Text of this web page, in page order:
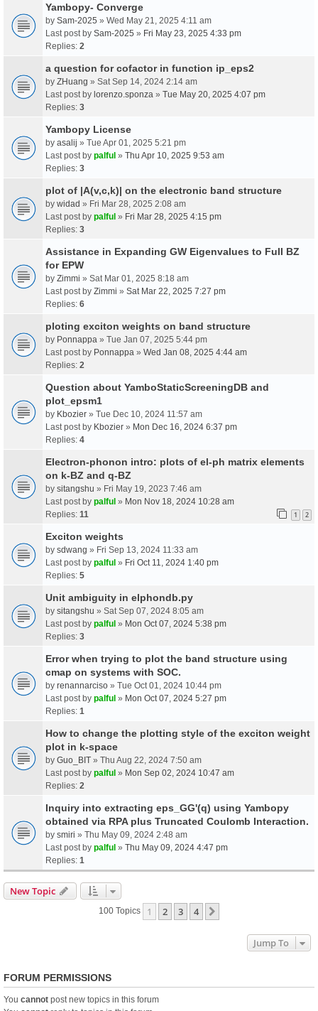
Yambopy- Converge
by Sam-2025 » Wed May 21, 2025 4:11 am
Last post by Sam-2025 » Fri May 23, 2025 4:33 pm
Replies: 2
a question for cofactor in function ip_eps2
by ZHuang » Sat Sep 14, 2024 2:14 am
Last post by lorenzo.sponza » Tue May 20, 2025 4:07 pm
Replies: 3
Yambopy License
by asalij » Tue Apr 01, 2025 5:21 pm
Last post by palful » Thu Apr 10, 2025 9:53 am
Replies: 3
plot of |A(v,c,k)| on the electronic band structure
by widad » Fri Mar 28, 2025 2:08 am
Last post by palful » Fri Mar 28, 2025 4:15 pm
Replies: 3
Assistance in Expanding GW Eigenvalues to Full BZ
for EPW
by Zimmi » Sat Mar 01, 2025 8:18 am
Last post by Zimmi » Sat Mar 22, 2025 7:27 pm
Replies: 6
ploting exciton weights on band structure
by Ponnappa » Tue Jan 07, 2025 5:44 pm
Last post by Ponnappa » Wed Jan 08, 2025 4:44 am
Replies: 2
Question about YamboStaticScreeningDB and
plot_epsm1
by Kbozier » Tue Dec 10, 2024 11:57 am
Last post by Kbozier » Mon Dec 16, 2024 6:37 pm
Replies: 4
Electron-phonon intro: plots of el-ph matrix elements
on k-BZ and q-BZ
by sitangshu » Fri May 19, 2023 7:46 am
Last post by palful » Mon Nov 18, 2024 10:28 am
Replies: 11 1 2
Exciton weights
by sdwang » Fri Sep 13, 2024 11:33 am
Last post by palful » Fri Oct 11, 2024 1:40 pm
Replies: 5
Unit ambiguity in elphondb.py
by sitangshu » Sat Sep 07, 2024 8:05 am
Last post by palful » Mon Oct 07, 2024 5:38 pm
Replies: 3
Error when trying to plot the band structure using
cmap on systems with SOC.
by renannarciso » Tue Oct 01, 2024 10:44 pm
Last post by palful » Mon Oct 07, 2024 5:27 pm
Replies: 1
How to change the plotting style of the exciton weight
plot in k-space
by Guo_BIT » Thu Aug 22, 2024 7:50 am
Last post by palful » Mon Sep 02, 2024 10:47 am
Replies: 2
Inquiry into extracting eps_GG'(q) using Yambopy
obtained via RPA plus Truncated Coulomb Interaction.
by smiri » Thu May 09, 2024 2:48 am
Last post by palful » Thu May 09, 2024 4:47 pm
Replies: 1
New Topic
100 Topics 1 2 3 4
Jump To
FORUM PERMISSIONS
You cannot post new topics in this forum